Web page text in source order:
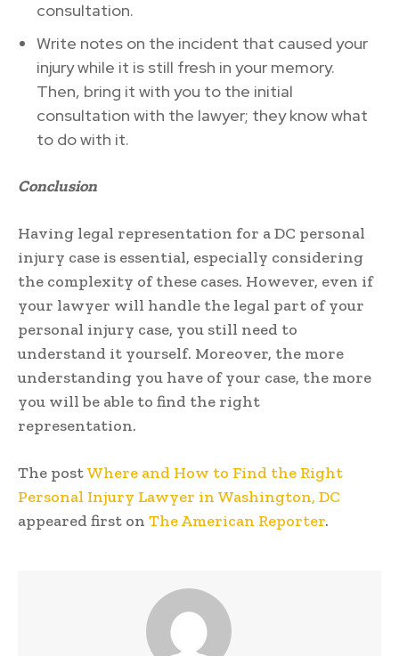
consultation.
Write notes on the incident that caused your
injury while it is still fresh in your memory.
Then, bring it with you to the initial
consultation with the lawyer; they know what
to do with it.
Conclusion
Having legal representation for a DC personal
injury case is essential, especially considering
the complexity of these cases. However, even if
your lawyer will handle the legal part of your
personal injury case, you still need to
understand it yourself. Moreover, the more
understanding you have of your case, the more
you will be able to find the right
representation.
The postWhere and How to Find the Right
Personal Injury Lawyer in Washington, DC
appeared first on The American Reporter.